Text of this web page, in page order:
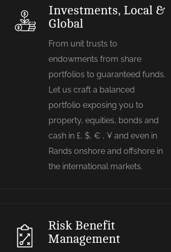
Investments, Local &
Global
From unit trusts to
endowments from share
portfolios to guaranteed funds.
Let us craft a balanced
portfolio exposing you to
property, equities, bonds and
cash in £, $, € , ¥ and even in
Rands onshore and offshore in
the international markets.
Risk Benefit
Management